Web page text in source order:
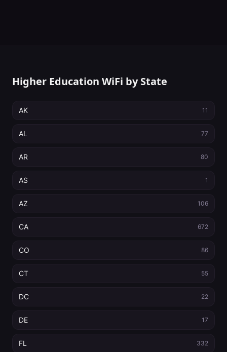
Higher Education WiFi by State
AK 11
AL 77
AR 80
AS 1
AZ 106
CA 672
CO 86
CT 55
DC 22
DE 17
FL 332